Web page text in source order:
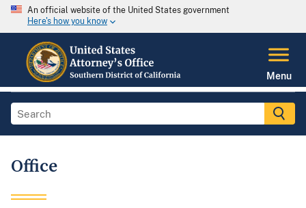
An official website of the United States government
Here's how you know
Menu
Office